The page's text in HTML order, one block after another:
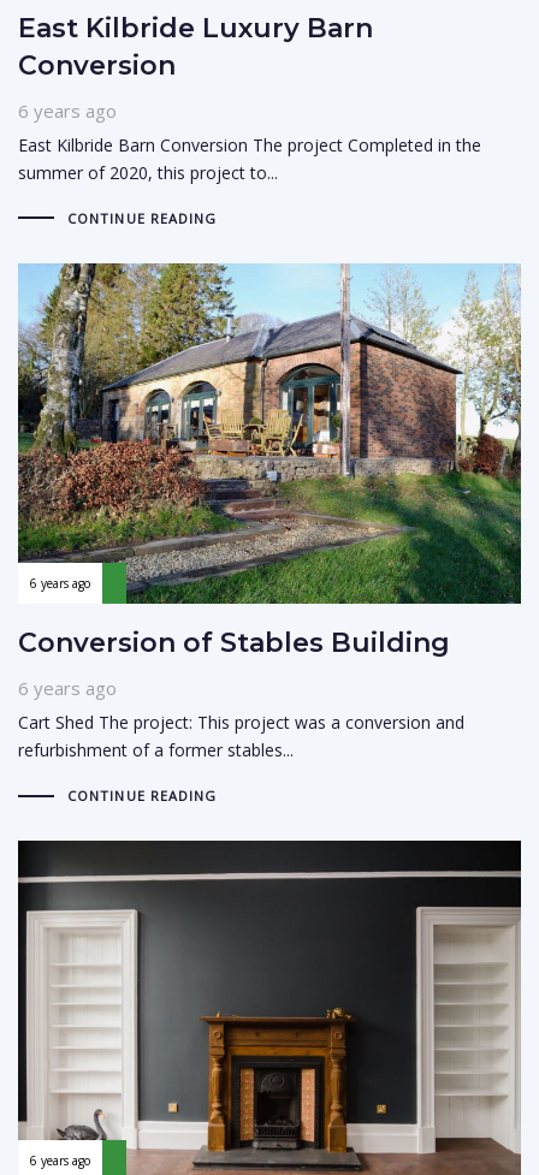
East Kilbride Luxury Barn
Conversion
6 years ago
East Kilbride Barn Conversion The project Completed in the
summer of 2020, this project to...
CONTINUE READING
6 years ago
Conversion of Stables Building
6 years ago
Cart Shed The project: This project was a conversion and
refurbishment of a former stables...
CONTINUE READING
6 years ago